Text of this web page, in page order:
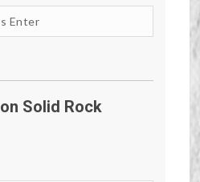
site
Solid Rock